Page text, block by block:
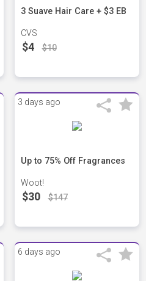
3 Suave Hair Care + $3 EB
CVS
$4 $10
3 days ago
Up to 75% Off Fragrances
Woot!
$30 $147
6 days ago